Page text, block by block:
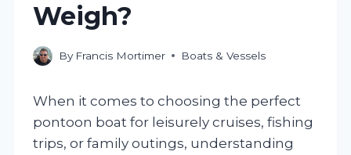
Weigh?
By Francis Mortimer Boats & Vessels
When it comes to choosing the perfect
pontoon boat for leisurely cruises, fishing
trips, or family outings, understanding